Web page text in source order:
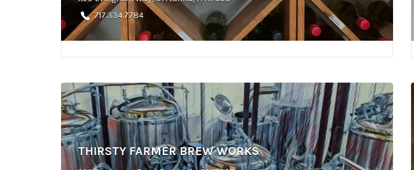
717.334.7784
THIRSTY FARMER BREW WORKS